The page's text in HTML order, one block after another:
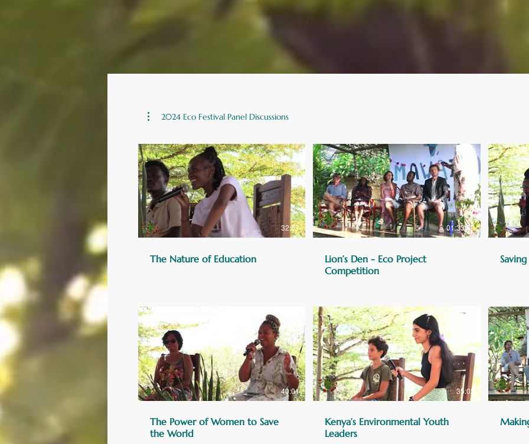
2024 Eco Festival Panel Discussions
32:57
The Nature of Education
01:33:09
Lion’s Den - Eco Project
Competition
40:01
The Power of Women to Save
the World
35:02
Kenya’s Environmental Youth
Leaders